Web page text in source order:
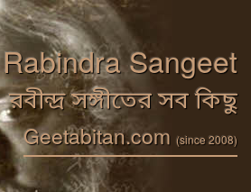
Sangeet
রবীন্দ্র সঙ্গীতের সব কিছু
Geetabitan.com (since 2008)